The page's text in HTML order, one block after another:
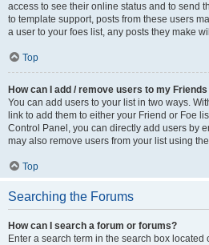
access to see their online status and to send
to template support, posts from these users
a user to your foes list, any posts they make
Top
How can I add / remove users to my
You can add users to your list in two ways.
link to add them to either your Friend or Foe
Control Panel, you can directly add users by
may also remove users from your list using
Top
Searching the Forums
How can I search a forum or forums?
Enter a search term in the search box located